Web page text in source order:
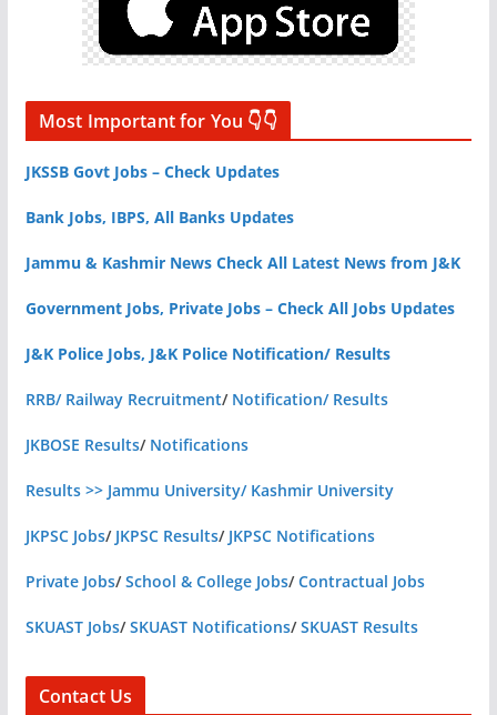
Most Important for You 👇👇
JKSSB Govt Jobs – Check Updates
Bank Jobs, IBPS, All Banks Updates
Jammu & Kashmir News Check All Latest News from J&K
Government Jobs, Private Jobs – Check All Jobs Updates
J&K Police Jobs, J&K Police Notification/ Results
RRB/ Railway Recruitment/ Notification/ Results
JKBOSE Results/ Notifications
Results >> Jammu University/ Kashmir University
JKPSC Jobs/ JKPSC Results/ JKPSC Notifications
Private Jobs/School & College Jobs/Contractual Jobs
SKUAST Jobs/SKUAST Notifications/SKUAST Results
Contact Us